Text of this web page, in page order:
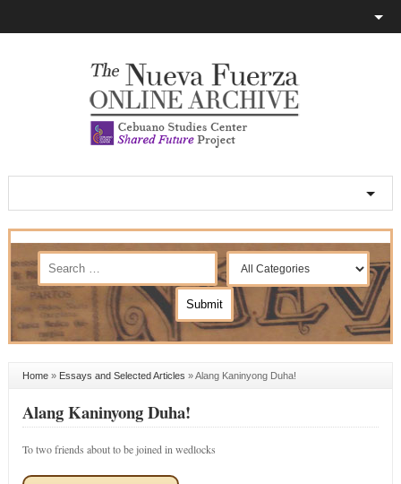
Home» Essays and Selected Articles »Alang Kaninyong Duha!
Alang Kaninyong Duha!
To two friends about to be joined in wedlocks